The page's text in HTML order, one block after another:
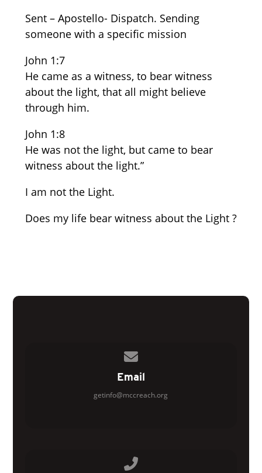
Sent – Apostello- Dispatch. Sending
someone with a specific mission
John 1:7
He came as a witness, to bear witness
about the light, that all might believe
through him.
John 1:8
He was not the light, but came to bear
witness about the light.”
I am not the Light.
Does my life bear witness about the Light ?
Email
getinfo@mccreach.org